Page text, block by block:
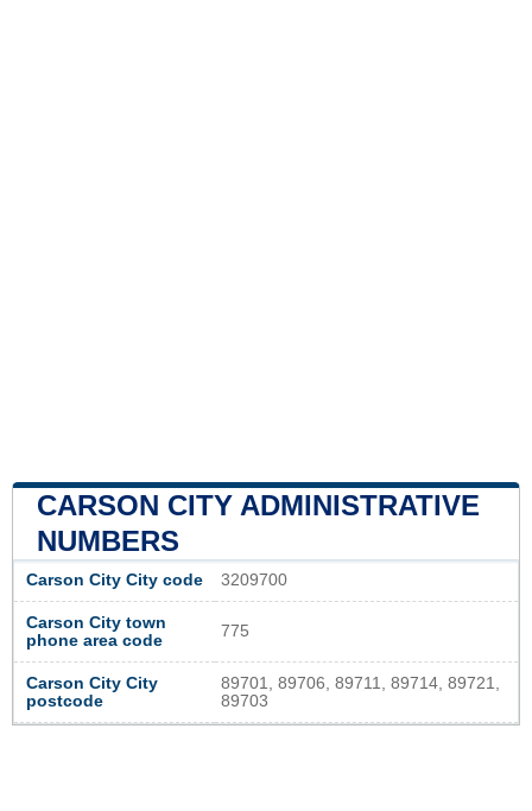
CARSON CITY ADMINISTRATIVE
NUMBERS
Carson City City code 3209700
Carson City town
phone area code
775
Carson City City
postcode
89701, 89706, 89711, 89714, 89721,
89703